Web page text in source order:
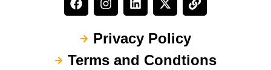
Privacy Policy
Terms and Condtions